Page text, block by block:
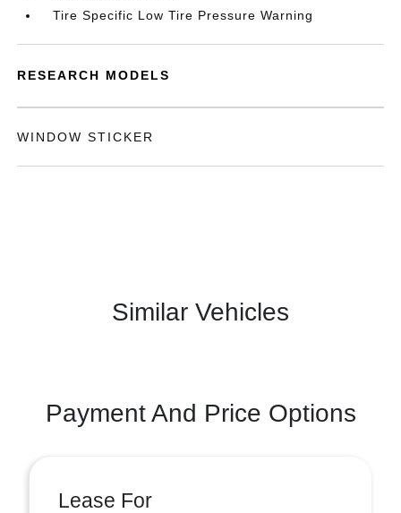
Tire Specific Low Tire Pressure Warning
RESEARCH MODELS
WINDOW STICKER
Similar Vehicles
Payment And Price Options
Lease For